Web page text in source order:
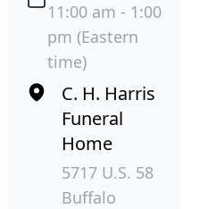
11:00 am - 1:00
pm (Eastern
time)
C. H. Harris
Funeral
Home
5717 U.S. 58
Buffalo